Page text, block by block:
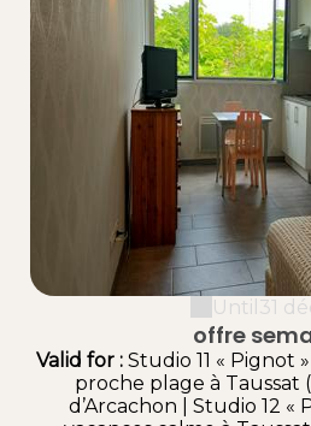
Until 31
offre
Valid for : Studio 11 « Pignot
proche plage à Taussat
d’Arcachon
Studio 12 «